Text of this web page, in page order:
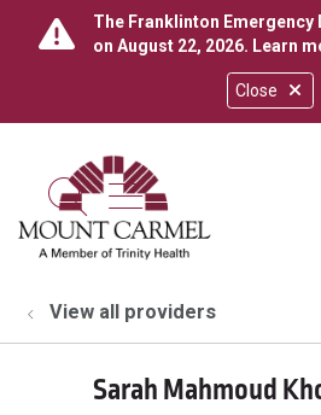
Close
The Franklinton
on August 22, 2026. Learn
search
show off
View all providers
Sarah Mahmoud